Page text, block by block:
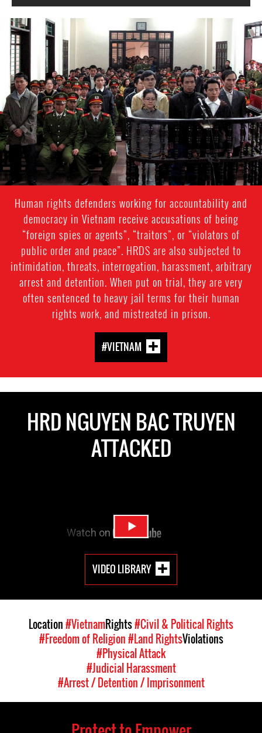
#Vietnam-
general-
context.jpg
Human rights defenders working for accountability and
democracy in Vietnam receive accusations of being
“foreign spies or agents”, “traitors”, or “violators of
public order and peace”. HRDS are also subjected to
intimidation, threats, interrogation, harassment, arbitrary
arrest and detention. When put on trial, they are very
often sentenced to heavy jail terms for their human
rights work, and mistreated in prison.
#VIETNAM
HRD NGUYEN BAC TRUYEN
ATTACKED
VIDEO LIBRARY
Location#VietnamRights#Civil & Political Rights
#Freedom of Religion#Land RightsViolations
#Physical Attack
#Judicial Harassment
#Arrest / Detention / Imprisonment